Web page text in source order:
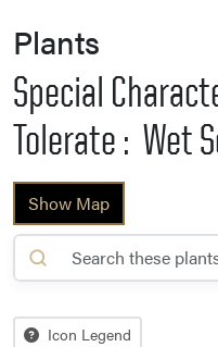
Plants
Special
Tolerate : Wet
Show Map
Icon Legend